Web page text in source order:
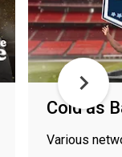
Cold as
Various